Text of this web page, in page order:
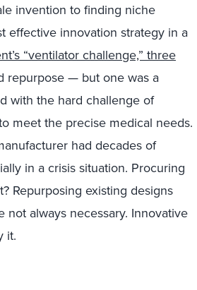
invention to finding niche
effective innovation strategy in a
“ventilator challenge,” three
repurpose — but one was a
with the hard challenge of
meet the precise medical needs.
had decades of
in a crisis situation. Procuring
Repurposing existing designs
not always necessary. Innovative
it.